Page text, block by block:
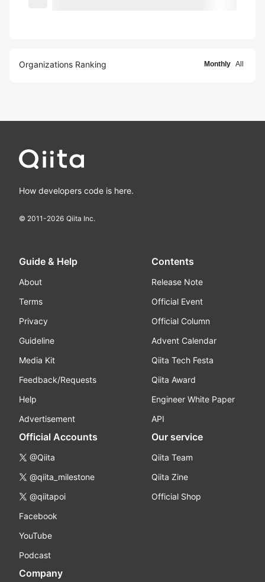
Organizations Ranking Monthly All
How developers code is here.
© 2011-2026 Qiita Inc.
Guide & Help
About
Terms
Privacy
Guideline
Media Kit
Feedback/Requests
Help
Advertisement
Contents
Release Note
Official Event
Official Column
Advent Calendar
Qiita Tech Festa
Qiita Award
Engineer White Paper
API
Official Accounts
@Qiita
@qiita_milestone
@qiitapoi
Facebook
YouTube
Podcast
Our service
Qiita Team
Qiita Zine
Official Shop
Company